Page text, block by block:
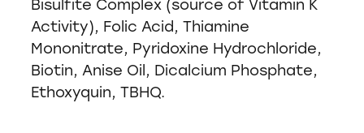
Bisulfite Complex (source of Vitamin K
Activity), Folic Acid, Thiamine
Mononitrate, Pyridoxine Hydrochloride,
Biotin, Anise Oil, Dicalcium Phosphate,
Ethoxyquin, TBHQ.